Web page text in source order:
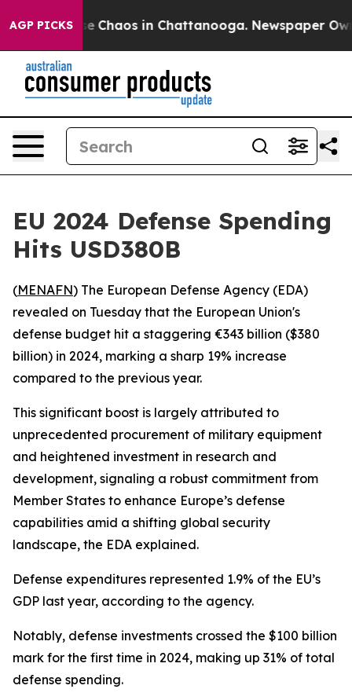
AGP PICKS
Collapse Chaos in Chattanooga. Newspaper
EU 2024 Defense Spending
Hits USD380B
(MENAFN) The European Defense Agency (EDA)
revealed on Tuesday that the European Union's
defense budget hit a staggering €343 billion ($380
billion) in 2024, marking a sharp 19% increase
compared to the previous year.
This significant boost is largely attributed to
unprecedented procurement of military equipment
and heightened investment in research and
development, signaling a robust commitment from
Member States to enhance Europe’s defense
capabilities amid a shifting global security
landscape, the EDA explained.
Defense expenditures represented 1.9% of the EU’s
GDP last year, according to the agency.
Notably, defense investments crossed the $100 billion
mark for the first time in 2024, making up 31% of total
defense spending.